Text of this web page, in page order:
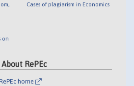
on
Cases of plagiarism in Economics
About RePEc
home